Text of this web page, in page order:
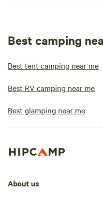
Best camping
Best tent camping near me
Best RV camping near me
Best glamping near me
About us